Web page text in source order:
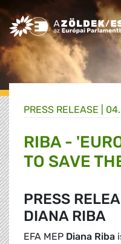
Greens/EFA Home
PRESS RELEASE |
RIBA -
TO SAVE
PRESS
DIANA RIBA
EFA MEP Diana Riba